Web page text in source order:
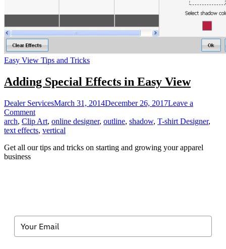
Easy View Tips and Tricks
Adding Special Effects in Easy View
Dealer ServicesMarch 31, 2014December 26, 2017Leave a
Commenton
Adding
Special
in
arch, Clip Art, online designer, outline, shadow, T-shirt Designer,
text effects, vertical
Get all our tips and tricks on starting and growing your apparel
business